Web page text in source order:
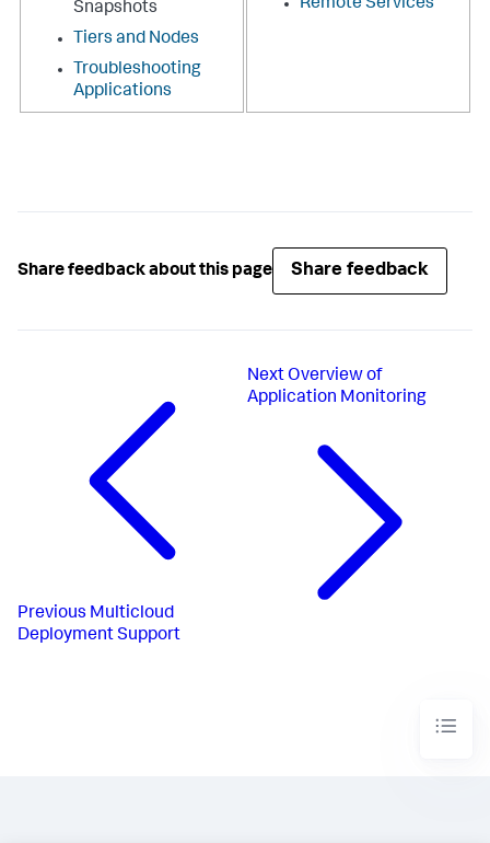
Snapshots
Tiers and Nodes
Troubleshooting
Applications
Remote Services
Share feedback about this page Share feedback
Previous Multicloud
Deployment Support
Next Overview of
Application Monitoring